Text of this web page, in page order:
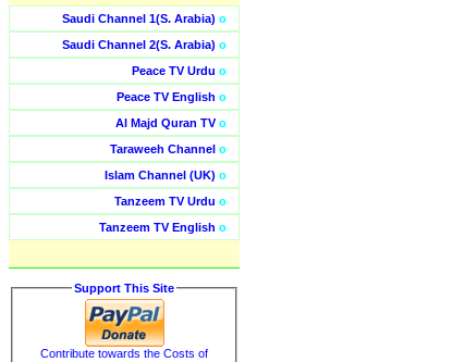
Saudi Channel 1(S. Arabia) o
Saudi Channel 2(S. Arabia) o
Peace TV Urdu o
Peace TV English o
Al Majd Quran TVo
Taraweeh Channel o
Islam Channel (UK) o
Tanzeem TV Urdu o
Tanzeem TV English o
Support This Site
Contribute towards the Costs of